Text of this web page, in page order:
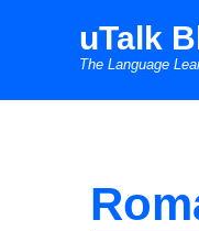
uTalk
The Language